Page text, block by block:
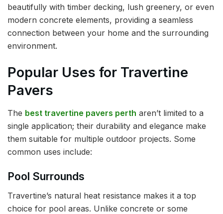
beautifully with timber decking, lush greenery, or even
modern concrete elements, providing a seamless
connection between your home and the surrounding
environment.
Popular Uses for Travertine
Pavers
The best travertine pavers perth aren’t limited to a
single application; their durability and elegance make
them suitable for multiple outdoor projects. Some
common uses include:
Pool Surrounds
Travertine’s natural heat resistance makes it a top
choice for pool areas. Unlike concrete or some